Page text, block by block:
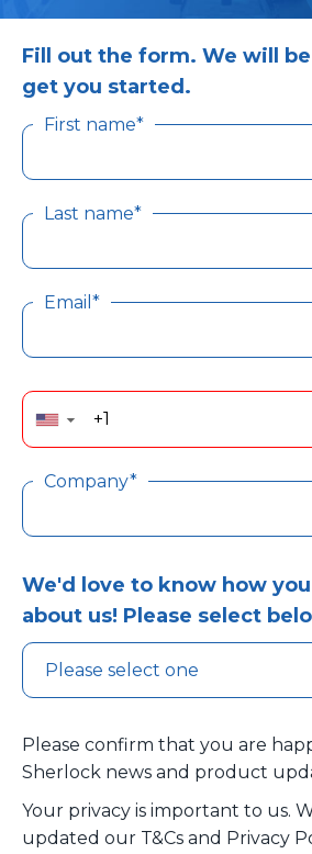
Fill out the form. We will
get you started.
First name*
Last name*
Email*
▼
Company*
We'd love to know how
about us! Please select
Please confirm that you are
Sherlock news and product
Your privacy is important to us.
updated our T&Cs and Privacy